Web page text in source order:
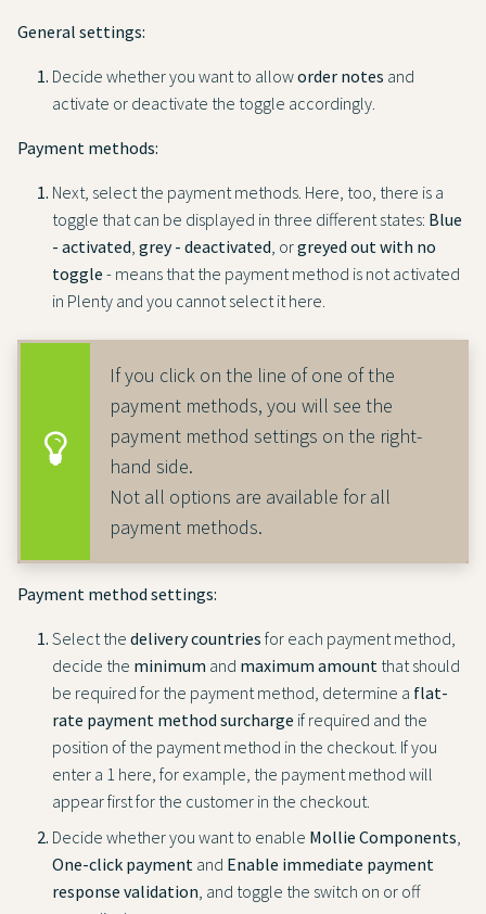
General settings:
Decide whether you want to alloworder notes and
activate or deactivate the toggle accordingly.
Payment methods:
Next, select the payment methods. Here, too, there is a
toggle that can be displayed in three different states: Blue
- activated, grey - deactivated, orgreyed out with no
toggle - means that the payment method is not activated
in Plenty and you cannot select it here.
If you click on the line of one of the
payment methods, you will see the
payment method settings on the right-
hand side.
Not all options are available for all
payment methods.
Payment method settings:
Select the delivery countries for each payment method,
decide the minimum and maximum amount that should
be required for the payment method, determine a flat-
rate payment method surcharge if required and the
position of the payment method in the checkout. If you
enter a 1 here, for example, the payment method will
appear first for the customer in the checkout.
Decide whether you want to enable Mollie Components
One-click payment and Enable immediate payment
response validation , and toggle the switch on or off